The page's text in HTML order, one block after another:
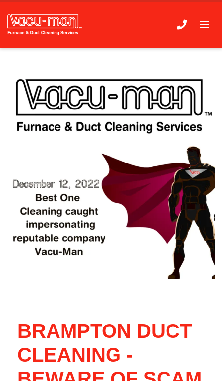
BRAMPTON DUCT
CLEANING -